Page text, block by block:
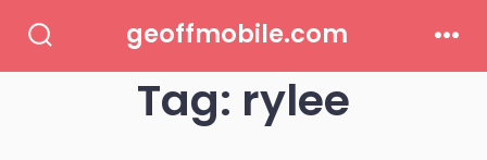
Toggle
geoffmobile.com
Tag: rylee